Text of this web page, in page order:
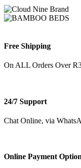
Free Shipping
On ALL Orders Over
24/7 Support
Chat Online, via
Online Payment